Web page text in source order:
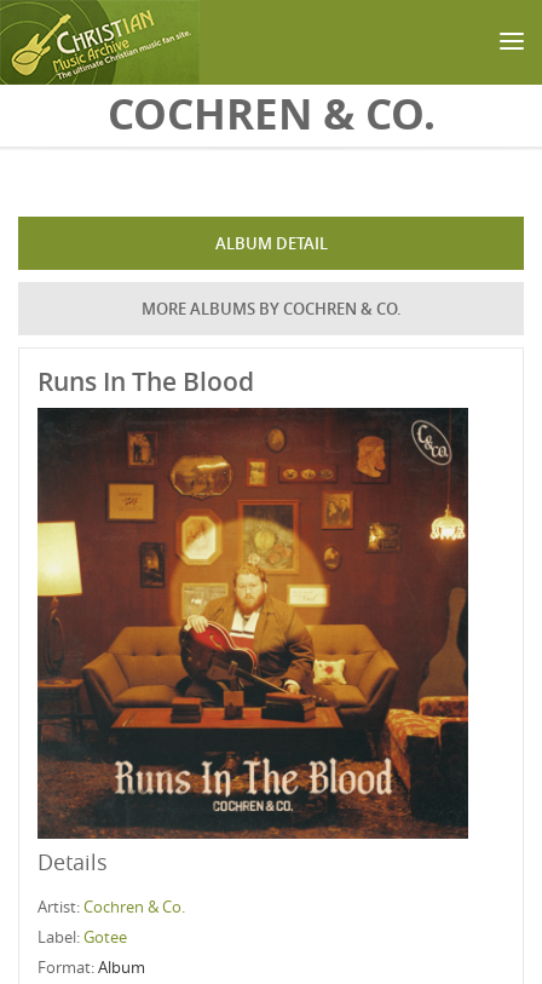
Skip to main contentCOCHREN & CO.
ALBUM DETAIL
MORE ALBUMS BY COCHREN & CO.
Runs In The Blood
Details
Artist:Cochren & Co.
Label:Gotee
Format:Album